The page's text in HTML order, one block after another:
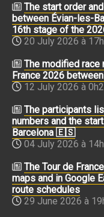
The start order
between Évian-les-
16th stage of the
20 July 2026 à
The modified race
France 2026
12 July 2026 à
The participants
numbers and the
Barcelona 🇪🇸
04 July 2026 à
The Tour de
maps and in Google
route schedules
29 June 2026 à